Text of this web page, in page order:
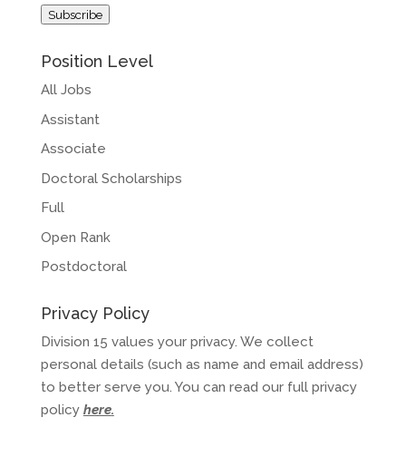
Subscribe
Position Level
All Jobs
Assistant
Associate
Doctoral Scholarships
Full
Open Rank
Postdoctoral
Privacy Policy
Division 15 values your privacy. We collect
personal details (such as name and email address)
to better serve you. You can read our full privacy
policy here.